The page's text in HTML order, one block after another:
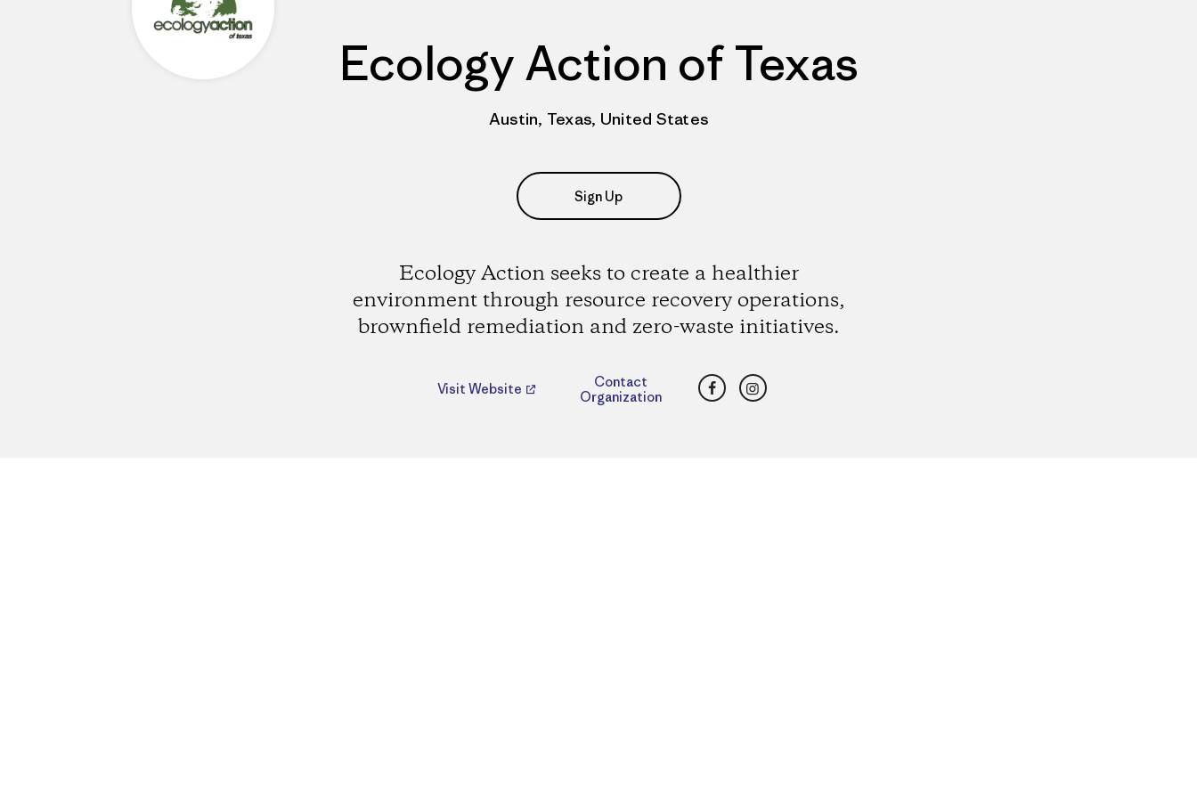
Ecology Action of Texas
Austin, Texas, United States
Sign Up
Ecology Action seeks to create a healthier
environment through resource recovery operations,
brownfield remediation and zero-waste initiatives.
Visit Website
Contact
Organization
FacebookInstagram